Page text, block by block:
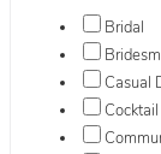
Bridal
Casual